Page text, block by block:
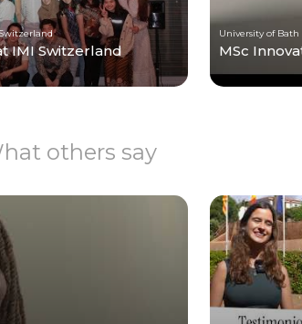
IMI Switzerland
University of
MSc
others say